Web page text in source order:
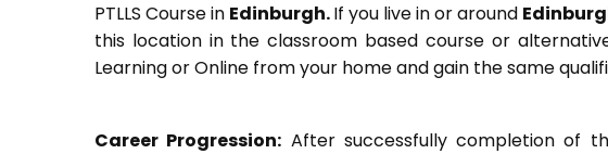
PTLLS Course in Edinburgh.If you live in or around
this location in the classroom based course or
Learning or Online from your home and gain the same
Career Progression: After successfully completion of